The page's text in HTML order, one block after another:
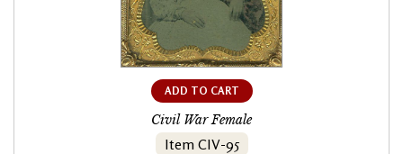
ADD TO CART
Civil War Female
Item CIV-95